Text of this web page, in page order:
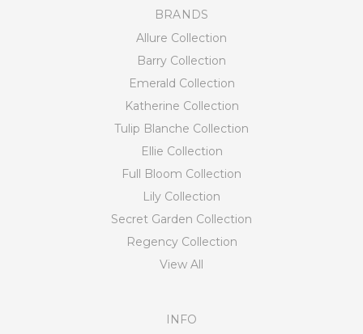
BRANDS
Allure Collection
Barry Collection
Emerald Collection
Katherine Collection
Tulip Blanche Collection
Ellie Collection
Full Bloom Collection
Lily Collection
Secret Garden Collection
Regency Collection
View All
INFO